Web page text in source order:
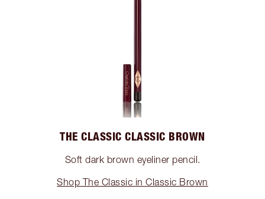
THE CLASSIC CLASSIC BROWN
Soft dark brown eyeliner pencil.
Shop The Classic in Classic Brown